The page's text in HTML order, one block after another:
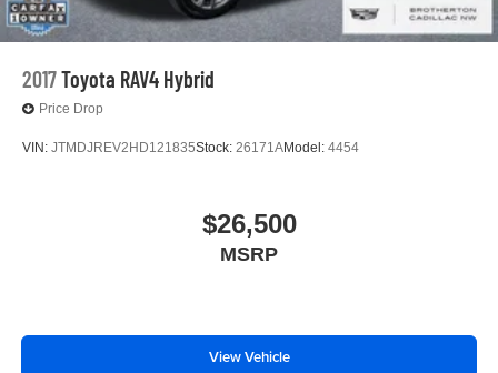
2017Toyota RAV4 Hybrid
Price Drop
VIN: JTMDJREV2HD121835Stock: 26171AModel: 4454
$26,500
MSRP
View Vehicle